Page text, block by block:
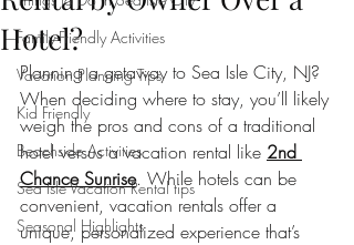
Family-Friendly Activities
Vacation Planning Tips
Kid Friendly
Beachside Activities
Sea Isle Vacation Rental tips
Seasonal Highlights
Hotel?
Planning a getaway to Sea Isle City, NJ?
When deciding where to stay, you’ll likely
weigh the pros and cons of a traditional
hotel versus a vacation rental like 2nd
Chance Sunrise. While hotels can be
convenient, vacation rentals offer a
unique, personalized experience that’s